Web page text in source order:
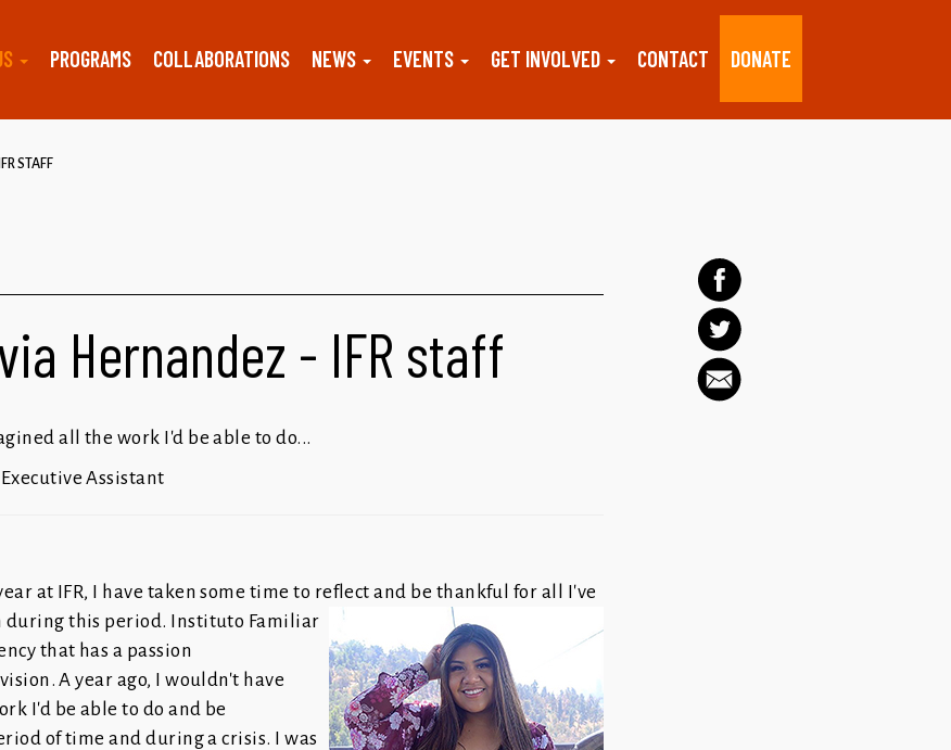
PROGRAMS COLLABORATIONS NEWS EVENTS GET INVOLVED CONTACT DONATE
STAFF
Hernandez - IFR staff
all the work I'd be able to do...
Assistant
at IFR, I have taken some time to reflect and be thankful for all I've
during this period. Instituto Familiar
that has a passion
A year ago, I wouldn't have
I'd be able to do and be
of time and during a crisis. I was